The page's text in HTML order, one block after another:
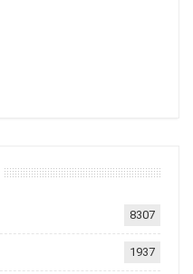
8307
1937